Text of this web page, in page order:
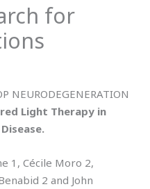
for
NEURODEGENERATION
Light Therapy in
1, Cécile Moro 2,
2 and John